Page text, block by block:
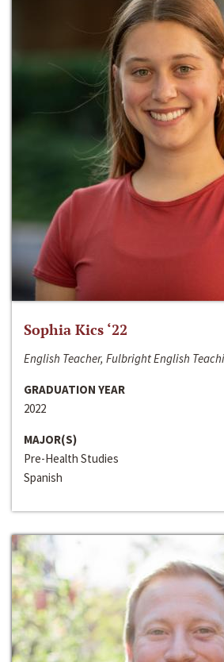
Sophia Kics ‘22
English Teacher, Fulbright English
GRADUATION YEAR
2022
MAJOR(S)
Pre-Health Studies
Spanish